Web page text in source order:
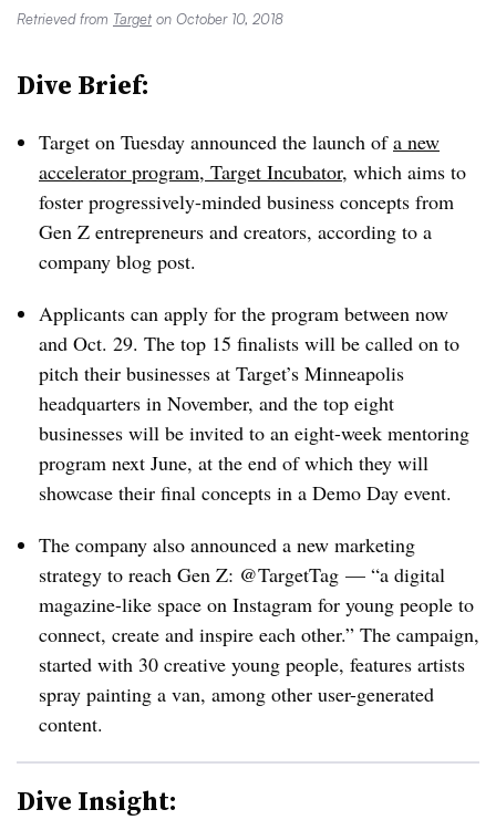
Retrieved from Target on October 10, 2018
Dive Brief:
Target on Tuesday announced the launch ofa new
accelerator program, Target Incubator, which aims to
foster progressively-minded business concepts from
Gen Z entrepreneurs and creators, according to a
company blog post.
Applicants can apply for the program between now
and Oct. 29. The top 15 finalists will be called on to
pitch their businesses at Target’s Minneapolis
headquarters in November, and the top eight
businesses will be invited to an eight-week mentoring
program next June, at the end of which they will
showcase their final concepts in a Demo Day event.
The company also announced a new marketing
strategy to reach Gen Z: @TargetTag — “a digital
magazine-like space on Instagram for young people to
connect, create and inspire each other.” The campaign,
started with 30 creative young people, features artists
spray painting a van, among other user-generated
content.
Dive Insight: